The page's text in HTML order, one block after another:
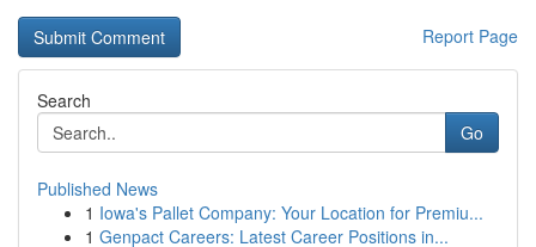
Report Page
Search
Go
Published News
1 Iowa's Pallet Company: Your Location for Premiu...
1 Genpact Careers: Latest Career Positions in...